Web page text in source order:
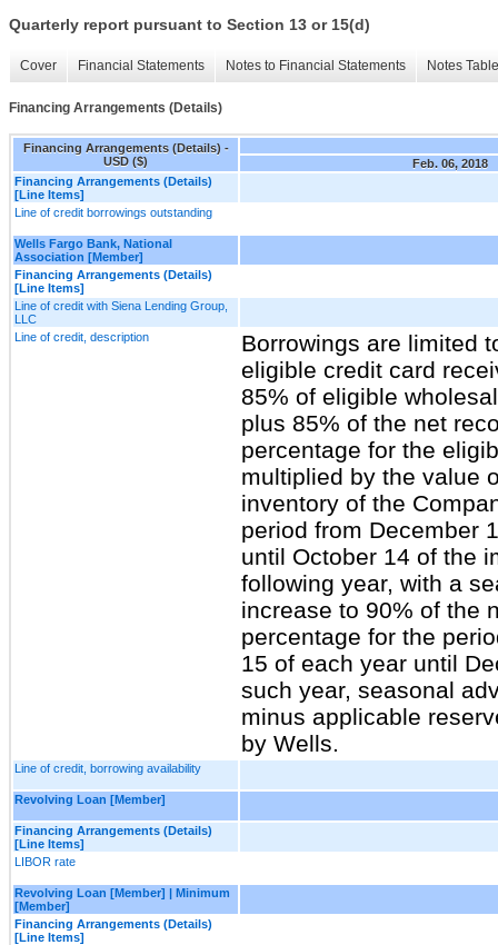
Quarterly report pursuant to Section 13 or 15(d)
Cover Financial Statements Notes to Financial Statements Notes
Financing Arrangements (Details)
Financing Arrangements (Details) -
USD ($)
Feb. 06, 2018
Financing Arrangements (Details)
[Line Items]
Line of credit borrowings outstanding
Wells Fargo Bank, National
Association [Member]
Financing Arrangements (Details)
[Line Items]
Line of credit with Siena Lending Group,
LLC
Line of credit, description
Borrowings are limited
eligible credit card
85% of eligible
plus 85% of the net
percentage for the
multiplied by the value
inventory of the
period from December
until October 14 of the
following year, with a
increase to 90% of the
percentage for the
15 of each year until
such year, seasonal
minus applicable
by Wells.
Line of credit, borrowing availability
Revolving Loan [Member]
Financing Arrangements (Details)
[Line Items]
LIBOR rate
Revolving Loan [Member] | Minimum
[Member]
Financing Arrangements (Details)
[Line Items]